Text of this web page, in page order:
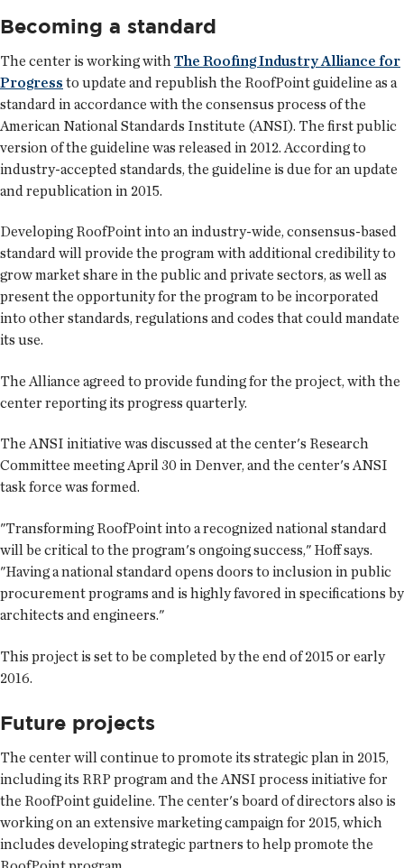
Becoming a standard
The center is working with The Roofing Industry Alliance for
Progress to update and republish the RoofPoint guideline as a
standard in accordance with the consensus process of the
American National Standards Institute (ANSI). The first public
version of the guideline was released in 2012. According to
industry-accepted standards, the guideline is due for an update
and republication in 2015.
Developing RoofPoint into an industry-wide, consensus-based
standard will provide the program with additional credibility to
grow market share in the public and private sectors, as well as
present the opportunity for the program to be incorporated
into other standards, regulations and codes that could mandate
its use.
The Alliance agreed to provide funding for the project, with the
center reporting its progress quarterly.
The ANSI initiative was discussed at the center's Research
Committee meeting April 30 in Denver, and the center's ANSI
task force was formed.
"Transforming RoofPoint into a recognized national standard
will be critical to the program's ongoing success," Hoff says.
"Having a national standard opens doors to inclusion in public
procurement programs and is highly favored in specifications by
architects and engineers."
This project is set to be completed by the end of 2015 or early
2016.
Future projects
The center will continue to promote its strategic plan in 2015,
including its RRP program and the ANSI process initiative for
the RoofPoint guideline. The center's board of directors also is
working on an extensive marketing campaign for 2015, which
includes developing strategic partners to help promote the